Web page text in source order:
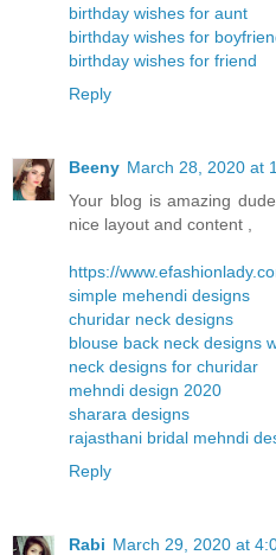
birthday wishes for aunt
birthday wishes for
birthday wishes for friend
Reply
Beeny March 28, 2020 at
Your blog is amazing
nice layout and content ,
https://
simple mehendi designs
churidar neck designs
blouse back neck designs
neck designs for churidar
mehndi design 2020
sharara designs
rajasthani bridal mehndi
Reply
Rabi March 29, 2020 at